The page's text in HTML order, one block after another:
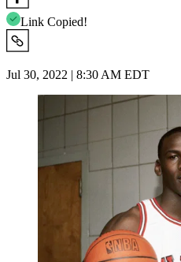
Link Copied!
Jul 30, 2022 | 8:30 AM EDT